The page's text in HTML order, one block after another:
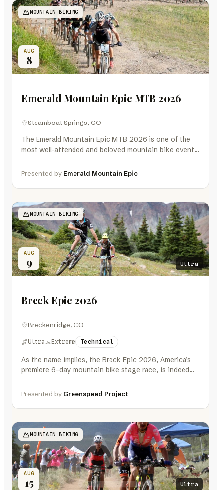
MOUNTAIN BIKING
AUG
8
Emerald Mountain Epic MTB 2026
Steamboat Springs, CO
The Emerald Mountain Epic MTB 2026 is one of the
most well-attended and beloved mountain bike events
Presented by Emerald Mountain Epic
MOUNTAIN BIKING
AUG
9 Ultra
Breck Epic 2026
Breckenridge, CO
Ultra Extreme Technical
As the name implies, the Breck Epic 2026, America’s
premiere 6-day mountain bike stage race, is indeed
Presented by Greenspeed Project
MOUNTAIN BIKING
AUG
15 Ultra